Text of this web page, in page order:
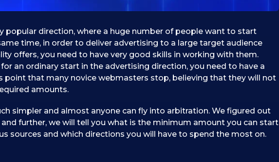
popular direction, where a huge number of people want to start
time, in order to deliver advertising to a large target audience
offers, you need to have very good skills in working with them.
an ordinary start in the advertising direction, you need to have a
point that many novice webmasters stop, believing that they will not
amounts.
simpler and almost anyone can fly into arbitration. We figured out
further, we will tell you what is the minimum amount you can start
sources and which directions you will have to spend the most on.